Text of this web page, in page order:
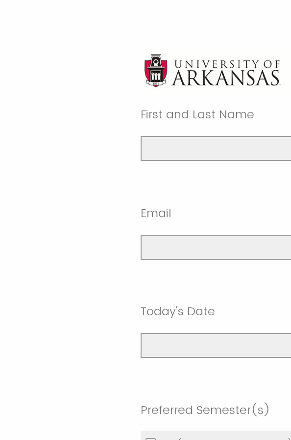
First and Last Name
Email
Today's Date
Preferred Semester(s)